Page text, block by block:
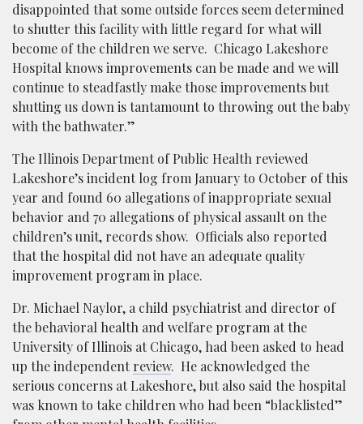
disappointed that some outside forces seem determined
to shutter this facility with little regard for what will
become of the children we serve. Chicago Lakeshore
Hospital knows improvements can be made and we will
continue to steadfastly make those improvements but
shutting us down is tantamount to throwing out the baby
with the bathwater.”
The Illinois Department of Public Health reviewed
Lakeshore’s incident log from January to October of this
year and found 60 allegations of inappropriate sexual
behavior and 70 allegations of physical assault on the
children’s unit, records show. Officials also reported
that the hospital did not have an adequate quality
improvement program in place.
Dr. Michael Naylor, a child psychiatrist and director of
the behavioral health and welfare program at the
University of Illinois at Chicago, had been asked to head
up the independentreview. He acknowledged the
serious concerns at Lakeshore, but also said the hospital
was known to take children who had been “blacklisted”